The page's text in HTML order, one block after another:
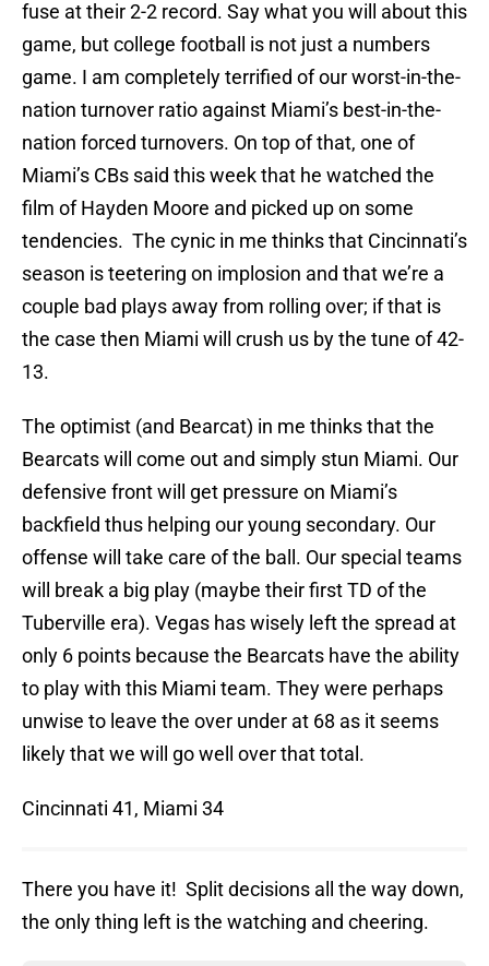
fuse at their 2-2 record. Say what you will about this
game, but college football is not just a numbers
game. I am completely terrified of our worst-in-the-
nation turnover ratio against Miami’s best-in-the-
nation forced turnovers. On top of that, one of
Miami’s CBs said this week that he watched the
film of Hayden Moore and picked up on some
tendencies. The cynic in me thinks that Cincinnati’s
season is teetering on implosion and that we’re a
couple bad plays away from rolling over; if that is
the case then Miami will crush us by the tune of 42-
13.
The optimist (and Bearcat) in me thinks that the
Bearcats will come out and simply stun Miami. Our
defensive front will get pressure on Miami’s
backfield thus helping our young secondary. Our
offense will take care of the ball. Our special teams
will break a big play (maybe their first TD of the
Tuberville era). Vegas has wisely left the spread at
only 6 points because the Bearcats have the ability
to play with this Miami team. They were perhaps
unwise to leave the over under at 68 as it seems
likely that we will go well over that total.
Cincinnati 41, Miami 34
There you have it! Split decisions all the way down,
the only thing left is the watching and cheering.